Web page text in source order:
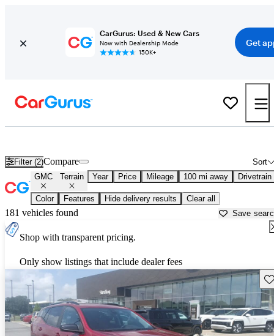
CarGurus: Used & New Cars
Now with Dealership Mode
150K+
Get
Filter (2) Sort
Compare
GMC Terrain Year Price Mileage 100 mi away Drivetrain
Color Features Hide delivery results Clear all
181 vehicles found Save
Shop with transparent pricing.
Only show listings that include dealer fees